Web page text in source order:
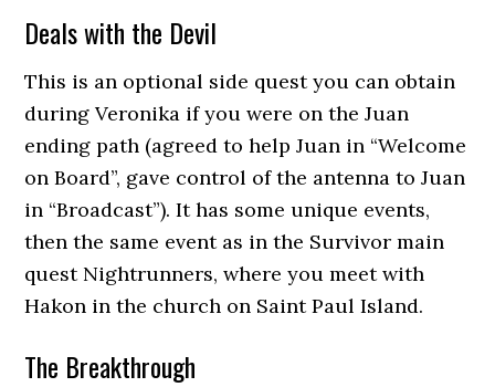
Deals with the Devil
This is an optional side quest you can obtain
during Veronika if you were on the Juan
ending path (agreed to help Juan in “Welcome
on Board”, gave control of the antenna to Juan
in “Broadcast”). It has some unique events,
then the same event as in the Survivor main
quest Nightrunners, where you meet with
Hakon in the church on Saint Paul Island.
The Breakthrough